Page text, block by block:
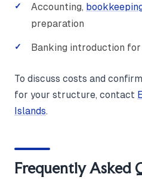
Accounting,
preparation
Banking introduction
To discuss costs and
for your structure, contact
Islands.
Frequently Asked